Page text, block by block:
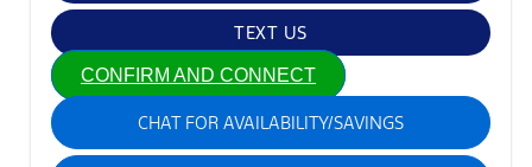
TEXT US
CONFIRM AND CONNECT
CHAT FOR AVAILABILITY/SAVINGS